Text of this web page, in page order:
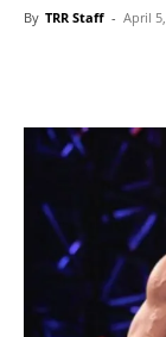
By TRR Staff - April